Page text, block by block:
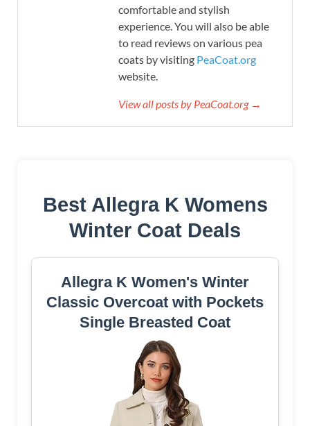
comfortable and stylish
experience. You will also be able
to read reviews on various pea
coats by visiting PeaCoat.org
website.
View all posts by PeaCoat.org →
Best Allegra K Womens
Winter Coat Deals
Allegra K Women's Winter
Classic Overcoat with Pockets
Single Breasted Coat